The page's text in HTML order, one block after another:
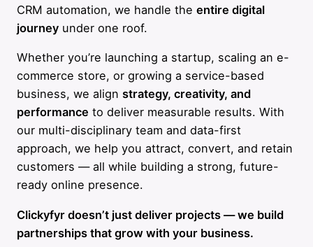
CRM automation, we handle theentire digital
journey under one roof.
Whether you’re launching a startup, scaling an e-
commerce store, or growing a service-based
business, we alignstrategy, creativity, and
performance to deliver measurable results. With
our multi-disciplinary team and data-first
approach, we help you attract, convert, and retain
customers — all while building a strong, future-
ready online presence.
Clickyfyr doesn’t just deliver projects — we build
partnerships that grow with your business.